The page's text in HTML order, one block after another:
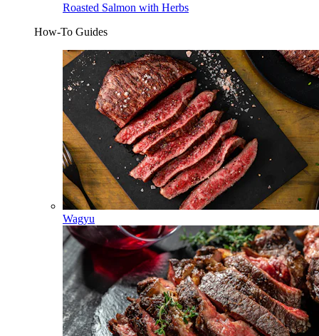
Roasted Salmon with Herbs
How-To Guides
Wagyu